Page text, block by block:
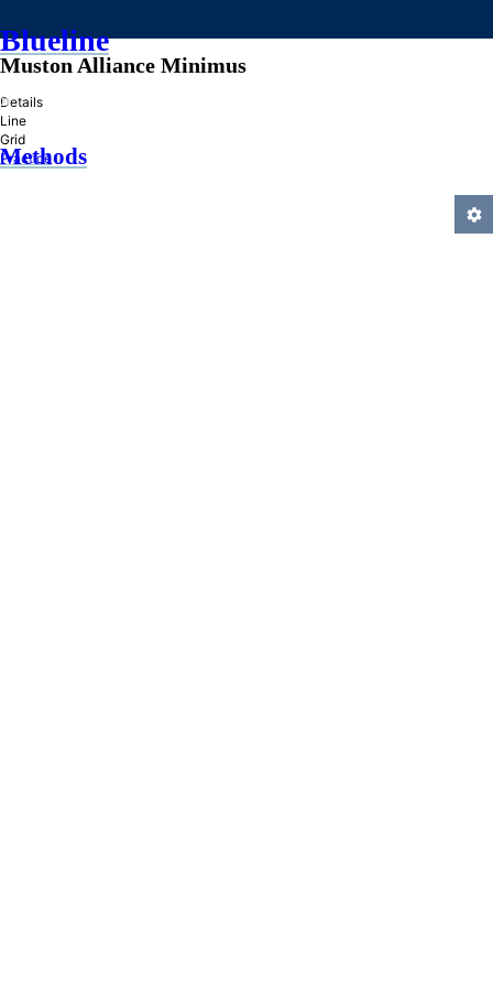
Blueline
»
Methods
Muston Alliance Minimus
Details
Line
Grid
Practice